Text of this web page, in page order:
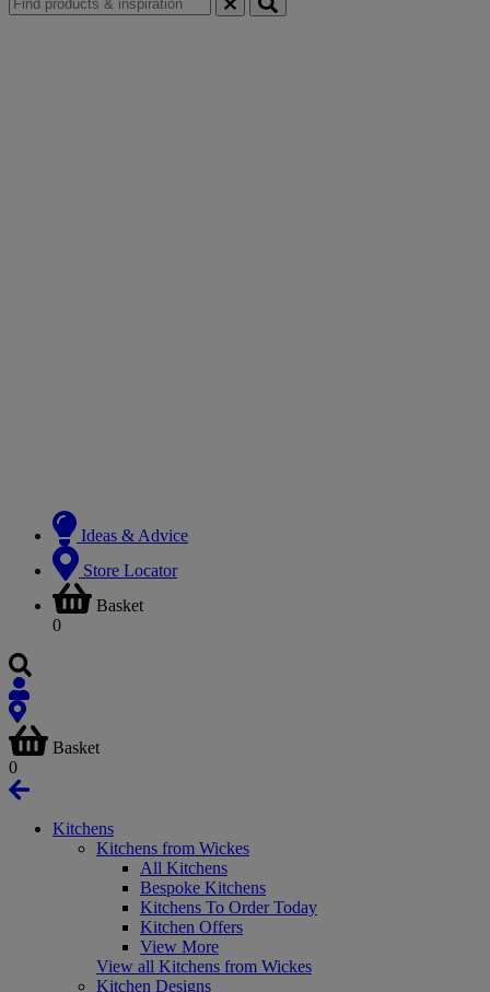
Ideas & Advice
Store Locator
Basket
0
Basket
0
Kitchens
Kitchens from Wickes
All Kitchens
Bespoke Kitchens
Kitchens To Order Today
Kitchen Offers
View More
View all Kitchens from Wickes
Kitchen Designs